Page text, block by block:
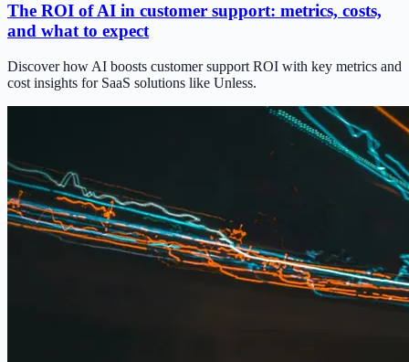
The ROI of AI in customer support: metrics, costs,
and what to expect
Discover how AI boosts customer support ROI with key metrics and
cost insights for SaaS solutions like Unless.